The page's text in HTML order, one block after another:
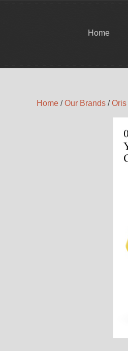
Home
Home /Our Brands /Oris